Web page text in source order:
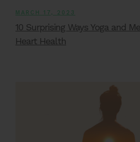
MARCH 17, 2023
10 Surprising Ways Yoga and
Heart Health